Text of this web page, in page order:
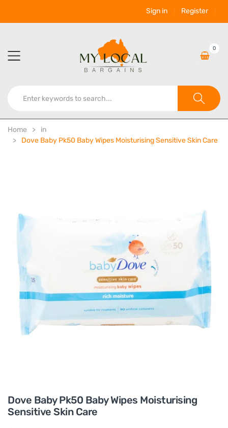
Sign in Register
0
Home
in
Dove Baby Pk50 Baby Wipes Moisturising Sensitive Skin Care
Dove Baby Pk50 Baby Wipes Moisturising
Sensitive Skin Care